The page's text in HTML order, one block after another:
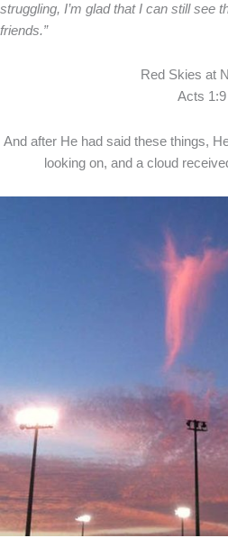
struggling, I’m glad that I can still see
friends.”
Red Skies at
Acts 1:9
And after He had said these things,
looking on, and a cloud